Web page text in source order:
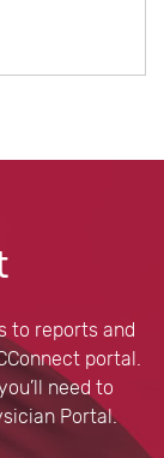
to reports and
portal.
need to
Portal.